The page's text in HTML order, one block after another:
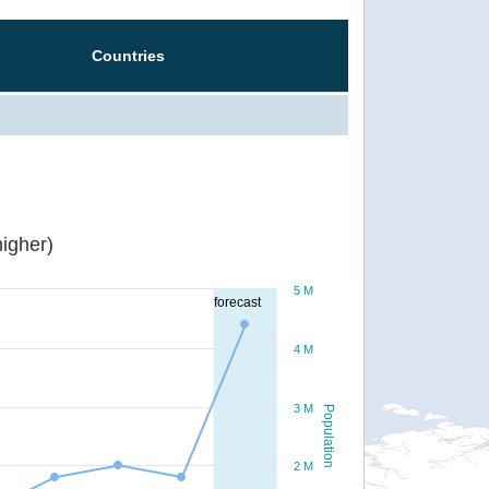
Countries
forecast
Population
2 M
3 M
4 M
5 M